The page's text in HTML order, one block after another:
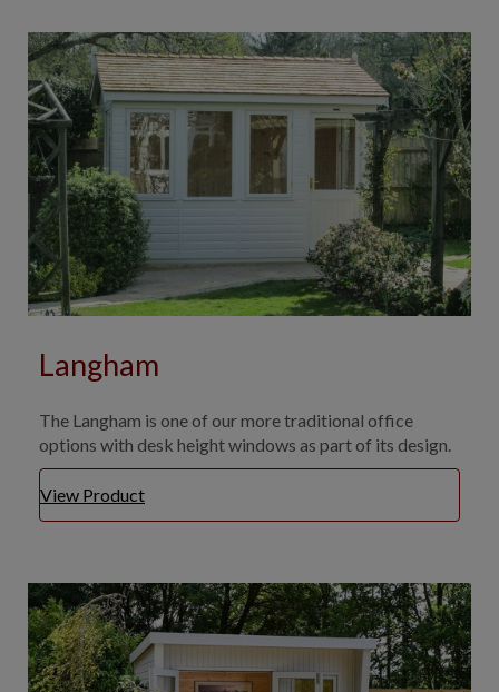
Langham
The Langham is one of our more traditional office
options with desk height windows as part of its design.
View Product